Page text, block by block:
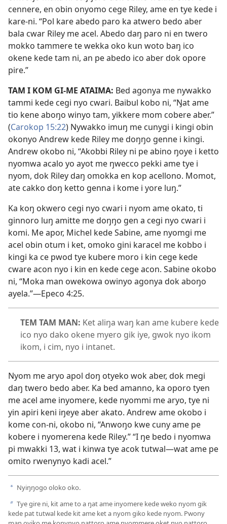
cennere, en obin onyomo cege Riley, ame en tye kede i
kare-ni. “Pol kare abedo paro ka atwero bedo aber
bala cwar Riley me acel. Abedo daŋ paro ni en twero
mokko tammere te wekka oko kun woto baŋ ico
okene kede tam ni, an pe abedo ico aber dok opore
pire.”
TAM I KOM GI-ME ATAIMA: Bed agonya me nywakko
tammi kede cegi nyo cwari. Baibul kobo ni, “Ŋat ame
tio kene aboŋo winyo tam, yikkere mom cobere aber.”
(Carokop 15:22) Nywakko imuŋ me cunygi i kingi obin
okonyo Andrew kede Riley me doŋŋo genne i kingi.
Andrew okobo ni, “Akobbi Riley ni pe abino ŋoye i ketto
nyomwa acalo yo ayot me ŋwecco pekki ame tye i
nyom, dok Riley daŋ omokka en kop acellono. Momot,
ate cakko doŋ ketto genna i kome i yore luŋ.”
Ka koŋ okwero cegi nyo cwari i nyom ame okato, ti
ginnoro luŋ amitte me doŋŋo gen a cegi nyo cwari i
komi. Me apor, Michel kede Sabine, ame nyomgi me
acel obin otum i ket, omoko gini karacel me kobbo i
kingi ka ce pwod tye kubere moro i kin cege kede
cware acon nyo i kin en kede cege acon. Sabine okobo
ni, “Moka man owekowa owinyo agonya dok aboŋo
ayela.”—Epeco 4:25.
TEM TAM MAN: Ket aliŋa waŋ kan ame kubere kede
ico nyo dako okene myero gik iye, gwok nyo ikom
ikom, i cim, nyo i intanet.
Nyom me aryo apol doŋ otyeko wok aber, dok megi
daŋ twero bedo aber. Ka bed amanno, ka oporo tyen
me acel ame inyomere, kede nyommi me aryo, tye ni
yin apiri keni iŋeye aber akato. Andrew ame okobo i
kome con-ni, okobo ni, “Anwoŋo kwe cuny ame pe
kobere i nyomerena kede Riley.” “I ŋe bedo i nyomwa
pi mwakki 13, wat i kinwa tye acok tutwal—wat ame pe
omito rwenynyo kadi acel.”
a Nyiŋŋogo oloko oko.
b Tye gire ni, kit ame to a ŋat ame inyomere kede weko nyom gik
kede pat tutwal kede kit ame ket a nyom giko kede nyom. Pwony